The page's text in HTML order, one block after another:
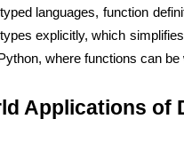
languages, function
explicitly, which
where functions can
Applications of